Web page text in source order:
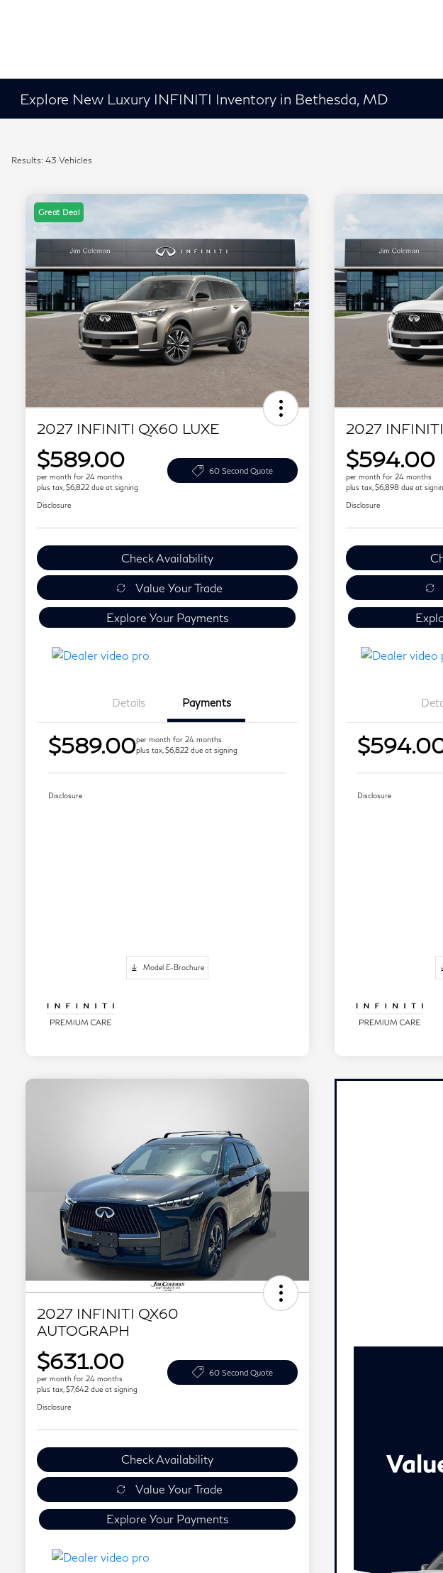
Explore New Luxury INFINITI Inventory in Bethesda, MD
Results: 43 Vehicles
Great Deal
2027 INFINITI QX60 LUXE
$589.00
per month for 24 months
plus tax, $6,822 due at signing
60 Second Quote
Disclosure
Check Availability
Value Your Trade
Explore Your Payments
Details Payments
$589.00per month for 24 months
plus tax, $6,822 due at signing
Disclosure
Model E-Brochure
2027
$594.00
per month for 24 months
plus tax, $6,898 due at
Disclosure
Disclosure
2027 INFINITI QX60
AUTOGRAPH
$631.00
per month for 24 months
plus tax, $7,642 due at signing
60 Second Quote
Disclosure
Check Availability
Value Your Trade
Explore Your Payments